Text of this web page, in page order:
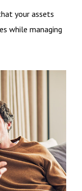
your assets
while managing